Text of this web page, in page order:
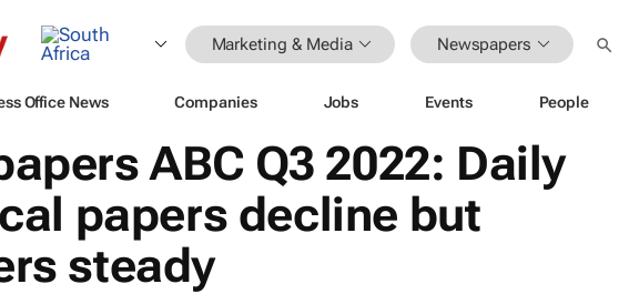
Marketing & Media Newspapers
Office News Companies Jobs Events People
ABC Q3 2022: Daily
papers decline but
steady